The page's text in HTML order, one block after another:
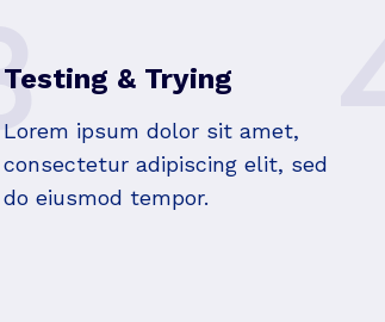
3
Testing & Trying
Lorem ipsum dolor sit amet,
consectetur adipiscing elit, sed
do eiusmod tempor.